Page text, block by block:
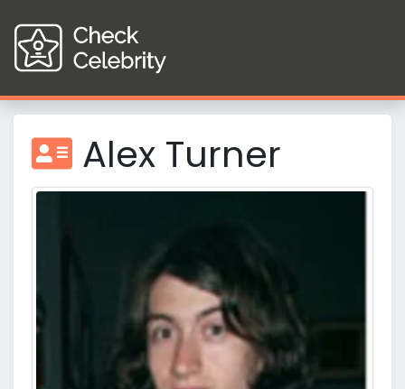
Alex Turner